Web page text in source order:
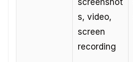
screenshot
s, video,
screen
recording